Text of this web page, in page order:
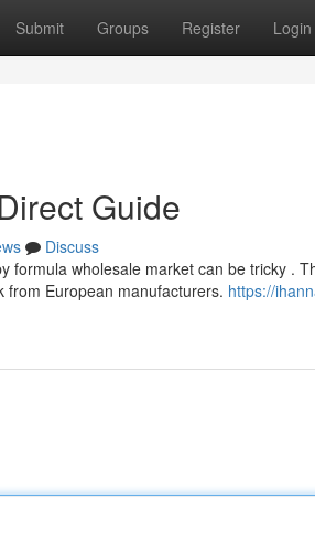
Submit Groups Register Login
Guide
Discuss
formula wholesale market can be tricky .
from European manufacturers. https://